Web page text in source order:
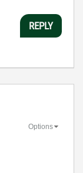
REPLY
Options